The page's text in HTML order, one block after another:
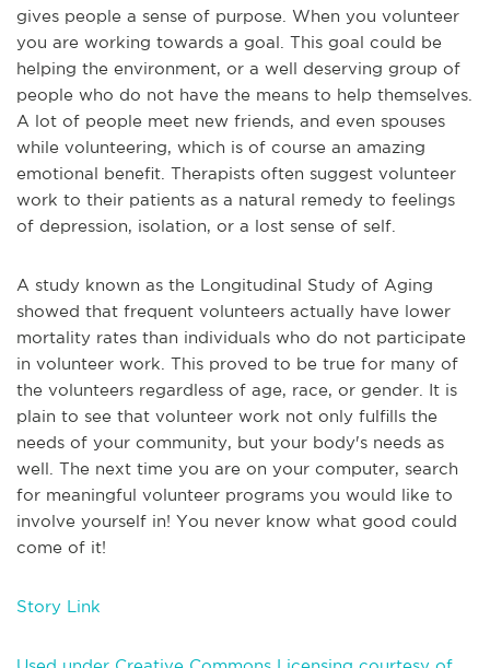
gives people a sense of purpose. When you volunteer
you are working towards a goal. This goal could be
helping the environment, or a well deserving group of
people who do not have the means to help themselves.
A lot of people meet new friends, and even spouses
while volunteering, which is of course an amazing
emotional benefit. Therapists often suggest volunteer
work to their patients as a natural remedy to feelings
of depression, isolation, or a lost sense of self.
A study known as the Longitudinal Study of Aging
showed that frequent volunteers actually have lower
mortality rates than individuals who do not participate
in volunteer work. This proved to be true for many of
the volunteers regardless of age, race, or gender. It is
plain to see that volunteer work not only fulfills the
needs of your community, but your body's needs as
well. The next time you are on your computer, search
for meaningful volunteer programs you would like to
involve yourself in! You never know what good could
come of it!
Story Link